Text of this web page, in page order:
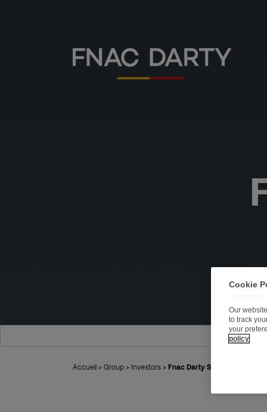
Accueil > Group > Investors > Fnac Darty Share
Cookie
Our
to track
your
policy